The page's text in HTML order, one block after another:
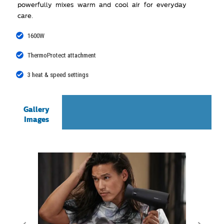
powerfully mixes warm and cool air for everyday
care.
1600W
ThermoProtect attachment
3 heat & speed settings
Gallery
Images